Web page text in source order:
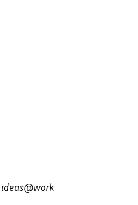
ideas@work